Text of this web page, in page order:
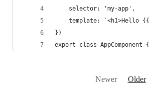
    selector: 'my-app',
template: `<h1>Hello
})
export class
Newer Older